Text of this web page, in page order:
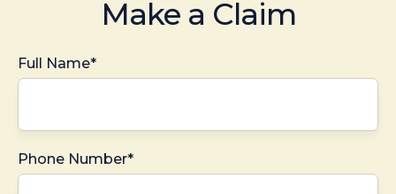
Make a Claim
Full Name*
Phone Number*